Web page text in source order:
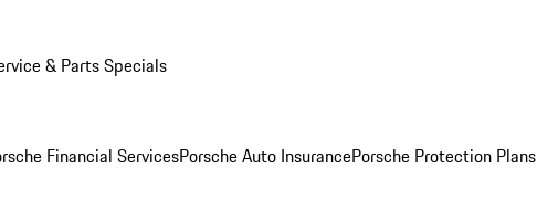
& Parts Specials
Financial ServicesPorsche Auto InsurancePorsche Protection Plans